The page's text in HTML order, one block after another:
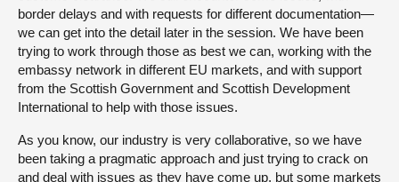
border delays and with requests for different documentation—
we can get into the detail later in the session. We have been
trying to work through those as best we can, working with the
embassy network in different EU markets, and with support
from the Scottish Government and Scottish Development
International to help with those issues.
As you know, our industry is very collaborative, so we have
been taking a pragmatic approach and just trying to crack on
and deal with issues as they have come up, but some markets